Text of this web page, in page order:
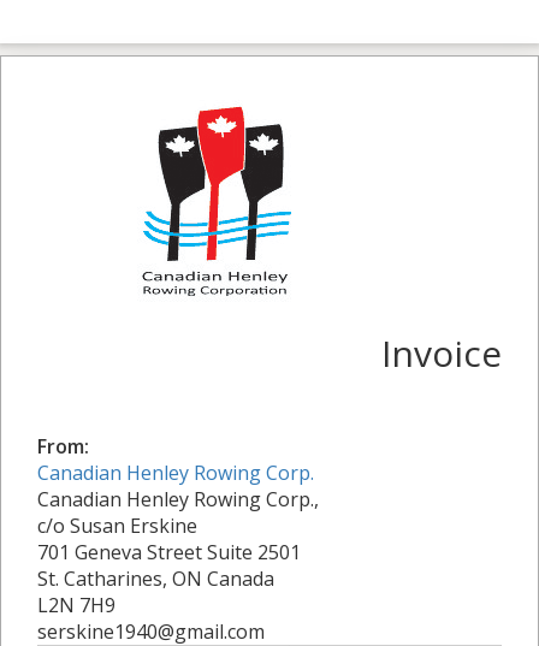
Invoice
From:
Canadian Henley Rowing Corp.
Canadian Henley Rowing Corp.,
c/o Susan Erskine
701 Geneva Street Suite 2501
St. Catharines, ON Canada
L2N 7H9
serskine1940@gmail.com